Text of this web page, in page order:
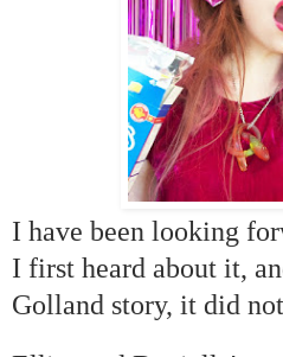
I have been looking
I first heard about it,
Golland story, it did